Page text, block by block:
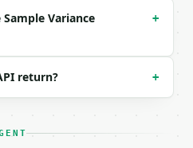
calculator",
04-22",
Variance
+
return? +